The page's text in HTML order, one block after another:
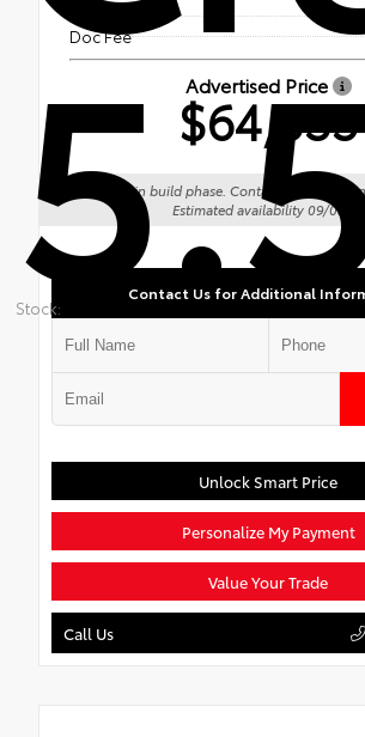
Stock:
Doc Fee
Advertised Price
$64,335
Vehicle is in build phase. Contact dealer to
Estimated availability 09/05/26
Contact Us for Additional
Unlock Smart Price
Personalize My Payment
Value Your Trade
Call Us